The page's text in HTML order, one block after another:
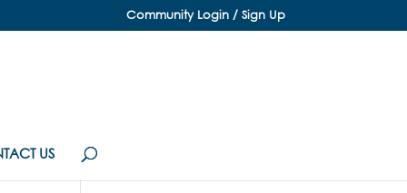
Community Login / Sign Up
US